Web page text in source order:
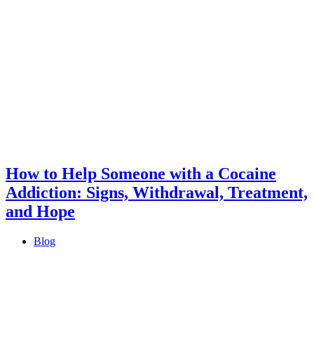
How to Help Someone with a Cocaine
Addiction: Signs, Withdrawal, Treatment,
and Hope
Blog